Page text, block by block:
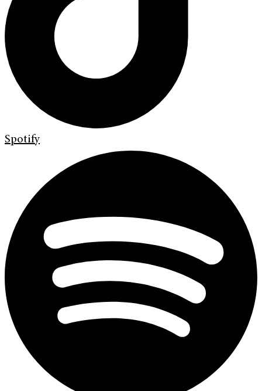
Spotify